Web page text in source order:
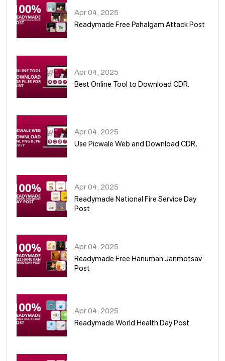
Apr 04, 2025
Readymade Free Pahalgam Attack Post
Apr 04, 2025
Best Online Tool to Download CDR.
Apr 04, 2025
Use Picwale Web and Download CDR,.
Apr 04, 2025
Readymade National Fire Service Day
Post
Apr 04, 2025
Readymade Free Hanuman Janmotsav
Post
Apr 04, 2025
Readymade World Health Day Post